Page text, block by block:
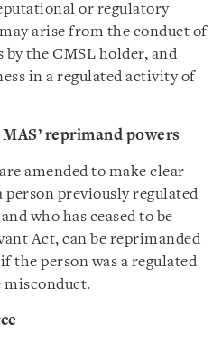
or regulatory
arise from the conduct of
by the CMSL holder, and
in a regulated activity of
reprimand powers
amended to make clear
person previously regulated
who has ceased to be
Act, can be reprimanded
the person was a regulated
misconduct.